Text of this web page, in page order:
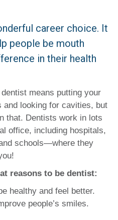
career choice. It
people be mouth
in their health
means putting your
and looking for cavities, but
that. Dentists work in lots
office, including hospitals,
schools—where they
reasons to be dentist:
healthy and feel better.
people’s smiles.